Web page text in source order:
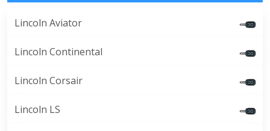
Lincoln Aviator
Lincoln Continental
Lincoln Corsair
Lincoln LS